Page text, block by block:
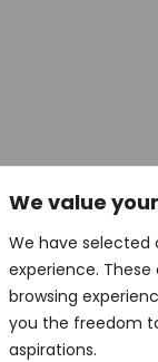
We value
We have selected
experience.
browsing
you the freedom
aspirations.